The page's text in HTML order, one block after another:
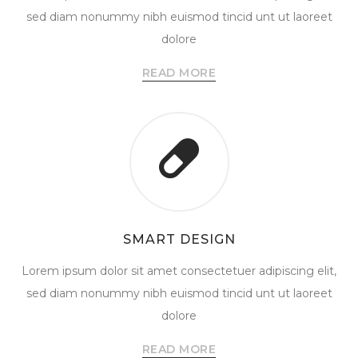
sed diam nonummy nibh euismod tincid unt ut laoreet
dolore
READ MORE
SMART DESIGN
Lorem ipsum dolor sit amet consectetuer adipiscing elit,
sed diam nonummy nibh euismod tincid unt ut laoreet
dolore
READ MORE